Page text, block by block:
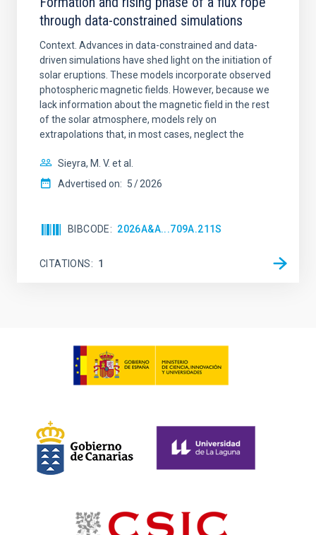
through data-constrained simulations
Context. Advances in data-constrained and data-
driven simulations have shed light on the initiation of
solar eruptions. These models incorporate observed
photospheric magnetic fields. However, because we
lack information about the magnetic field in the rest
of the solar atmosphere, models rely on
extrapolations that, in most cases, neglect the
Sieyra, M. V. et al.
Advertised on: 5 2026
BIBCODE 2026A&A...709A.211S
CITATIONS 1